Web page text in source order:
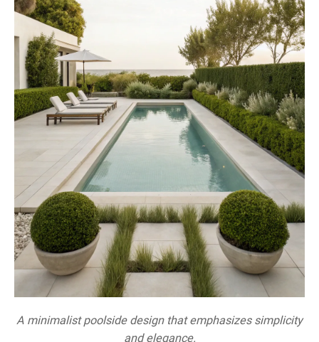
A minimalist poolside design that emphasizes simplicity
and elegance.